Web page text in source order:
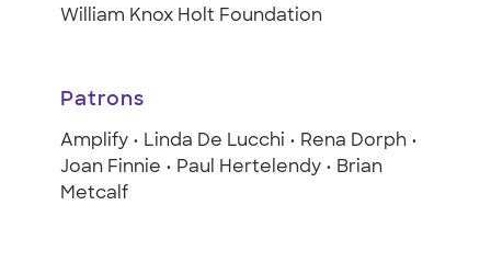
William Knox Holt Foundation
Patrons
Amplify • Linda De Lucchi • Rena Dorph •
Joan Finnie • Paul Hertelendy • Brian
Metcalf